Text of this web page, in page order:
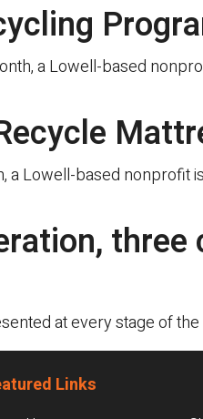
a Lowell-based
a Lowell-based
at every stage of
Links